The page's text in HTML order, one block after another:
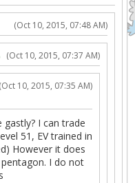
(Oct 10, 2015, 07:48 AM)
(Oct 10, 2015, 07:37 AM)
(Oct 10, 2015, 07:35 AM)
gastly? I can trade
51, EV trained in
However it does
I do not